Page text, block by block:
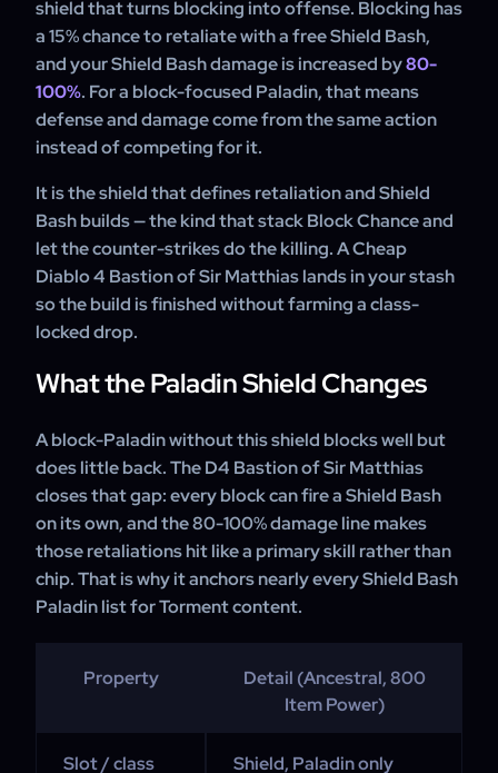
cannot use it.
shield that turns blocking into offense. Blocking has
a 15% chance to retaliate with a free Shield Bash,
and your Shield Bash damage is increased by80-
100%. For a block-focused Paladin, that means
defense and damage come from the same action
instead of competing for it.
It is the shield that defines retaliation and Shield
Bash builds — the kind that stack Block Chance and
let the counter-strikes do the killing. A Cheap
Diablo 4 Bastion of Sir Matthias lands in your stash
so the build is finished without farming a class-
locked drop.
What the Paladin Shield Changes
A block-Paladin without this shield blocks well but
does little back. The D4 Bastion of Sir Matthias
closes that gap: every block can fire a Shield Bash
on its own, and the 80-100% damage line makes
those retaliations hit like a primary skill rather than
chip. That is why it anchors nearly every Shield Bash
Paladin list for Torment content.
Property
Detail (Ancestral, 800
Item Power)
Slot / class Shield, Paladin only